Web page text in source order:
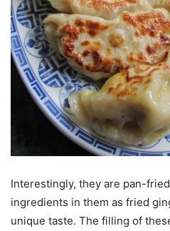
Interestingly, they are pan-
ingredients in them as fried
unique taste. The filling of